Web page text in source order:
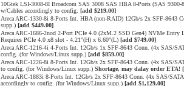
10Gtek LSI-3008-8I Broadcom SAS 3008 SAS HBA 8-Ports (SAS
w/Cables accordingly to config. [add $219.00]
Areca ARC-1330-8i 8-Ports Int. HBA (non-RAID) 12Gb/s 2x SFF-8643
supp.) [add $449.00]
Areca ARC-1686-2nod 2-Port PCIe 4.0 (2xM.2 SSD Gen4) NVMe
Requires PCIe 4.0 x8 slot - 4.21"(H) x 6.60"(L) [add $749.00]
Areca ARC-1216-4i 4-Ports Int. 12Gb/s 1x SFF-8643 Conn. (4x SAS/
config. (for Windows/Linux supp.) [add $859.00]
Areca ARC-1226-8i 8-Ports Int. 12Gb/s 2x SFF-8643 Conn. (4x SAS/
to config. (for Windows/Linux supp.) Shortage, may dalay order ETA!
Areca ARC-1883i 8-Ports Int. 12Gb/s 2x SFF-8643 Conn. (4x SAS/
accordingly to config. (for Windows/Linux supp.) [add $1,129.00]